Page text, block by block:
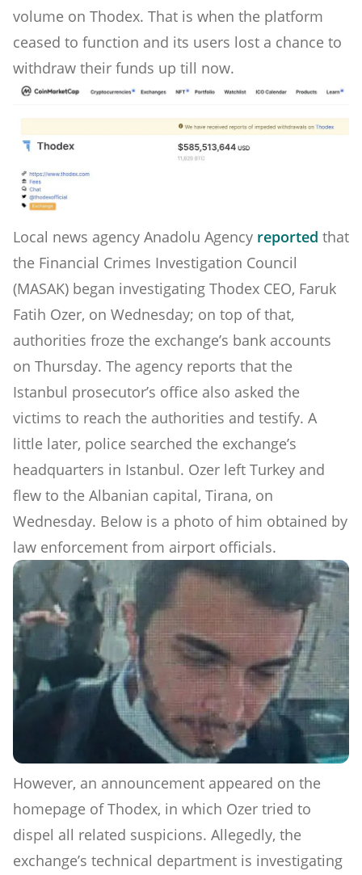
volume on Thodex. That is when the platform
ceased to function and its users lost a chance to
withdraw their funds up till now.
Local news agency Anadolu Agency reported that
the Financial Crimes Investigation Council
(MASAK) began investigating Thodex CEO, Faruk
Fatih Ozer, on Wednesday; on top of that,
authorities froze the exchange’s bank accounts
on Thursday. The agency reports that the
Istanbul prosecutor’s office also asked the
victims to reach the authorities and testify. A
little later, police searched the exchange’s
headquarters in Istanbul. Ozer left Turkey and
flew to the Albanian capital, Tirana, on
Wednesday. Below is a photo of him obtained by
law enforcement from airport officials.
However, an announcement appeared on the
homepage of Thodex, in which Ozer tried to
dispel all related suspicions. Allegedly, the
exchange’s technical department is investigating